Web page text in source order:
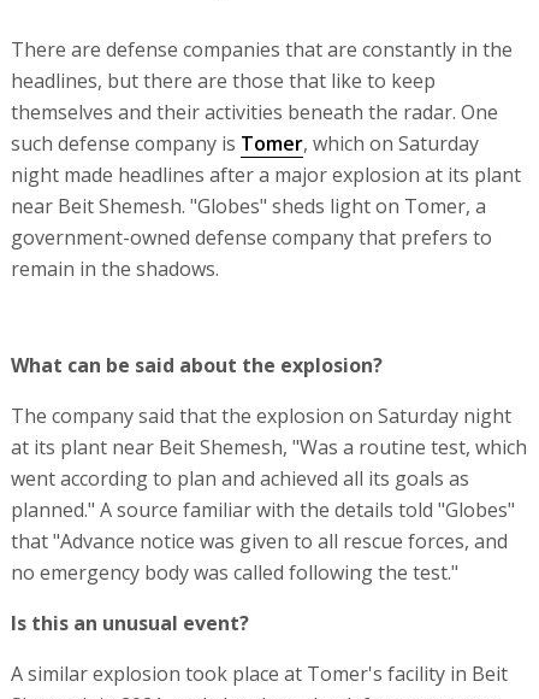
There are defense companies that are constantly in the
headlines, but there are those that like to keep
themselves and their activities beneath the radar. One
such defense company is Tomer, which on Saturday
night made headlines after a major explosion at its plant
near Beit Shemesh. "Globes" sheds light on Tomer, a
government-owned defense company that prefers to
remain in the shadows.
What can be said about the explosion?
The company said that the explosion on Saturday night
at its plant near Beit Shemesh, "Was a routine test, which
went according to plan and achieved all its goals as
planned." A source familiar with the details told "Globes"
that "Advance notice was given to all rescue forces, and
no emergency body was called following the test."
Is this an unusual event?
A similar explosion took place at Tomer's facility in Beit